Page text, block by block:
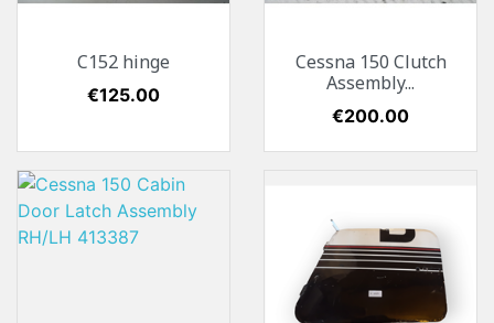
C152 hinge
Price
€125.00
Cessna 150 Clutch
Assembly...
Price
€200.00